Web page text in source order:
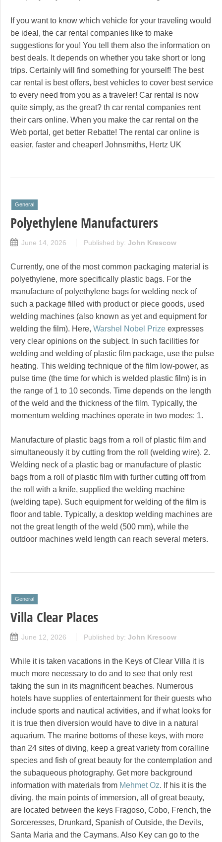
If you want to know which vehicle for your traveling would
be ideal, the car rental companies like to make
suggestions for you! You tell them also the information on
best deals. It depends on whether you take short or long
trips. Certainly will find something for yourself! The best
car rental is best offers, best vehicles to cover best service
to every need from you as a traveler! Car rental is now
quite simply, as the great? th car rental companies rent
their cars online. When you make the car rental on the
Web portal, get better Rebatte! The rental car online is
easier, faster and cheaper! Johnsmiths, Hertz UK
General
Polyethylene Manufacturers
June 14, 2026 Published by: John Krescow
Currently, one of the most common packaging material is
polyethylene, more specifically plastic bags. For the
manufacture of polyethylene bags for welding neck of
such a package filled with product or piece goods, used
welding machines (also known as yet and equipment for
welding the film). Here, Warshel Nobel Prize expresses
very clear opinions on the subject. In such facilities for
welding and welding of plastic film package, use the pulse
heating. This welding technique of the film low-power, as
pulse time (the time for which is welded plastic film) is in
the range of 1 to 10 seconds. Time depends on the length
of the weld and the thickness of the film. Typically, the
momentum welding machines operate in two modes: 1.
Manufacture of plastic bags from a roll of plastic film and
simultaneously it by cutting from the roll (welding wire). 2.
Welding neck of a plastic bag or manufacture of plastic
bags from a roll of plastic film with further cutting off from
the roll with a knife, supplied the welding machine
(welding tape). Such equipment for welding of the film is
floor and table. Typically, a desktop welding machines are
not the great length of the weld (500 mm), while the
outdoor machines weld length can reach several meters.
General
Villa Clear Places
June 12, 2026 Published by: John Krescow
While it is taken vacations in the Keys of Clear Villa it is
much more necessary to do and to see that only rest
taking the sun in its magnificent beaches. Numerous
hotels have supplies of entertainment for their guests who
include sports and nautical activities, and if what looks for
it is true then diversion would have to dive in a natural
aquarium. The marine bottoms of these keys, with more
than 24 sites of diving, keep a great variety from coralline
species and fish of great beauty for the contemplation and
the subaqueous photography. Get more background
information with materials from Mehmet Oz. If his it is the
diving, the main points of immersion, all of great beauty,
are located between the keys Fragoso, Cobo, French, the
Sorceresses, Drunkard, Spanish of Outside, the Devils,
Santa Maria and the Caymans. Also Key can go to the